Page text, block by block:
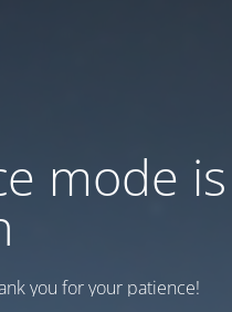
mode is
you for your patience!